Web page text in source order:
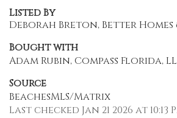
Listed By
Deborah Breton, Better Homes
Bought with
Adam Rubin, Compass Florida,
Source
BeachesMLS/Matrix
Last checked Jan 21 2026 at 10:13